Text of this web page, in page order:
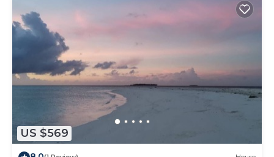
US $569